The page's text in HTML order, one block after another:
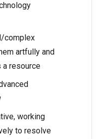
complex
artfully and
a resource
working
to resolve